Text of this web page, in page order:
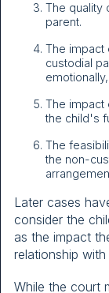
The quality
parent.
The impact
custodial
The impact
the child's
The
the non-
Later cases
consider the
as the impact
relationship
While the court